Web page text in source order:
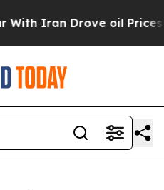
Drove oil Prices